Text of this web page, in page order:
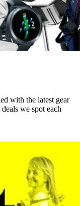
with the latest gear
we spot each